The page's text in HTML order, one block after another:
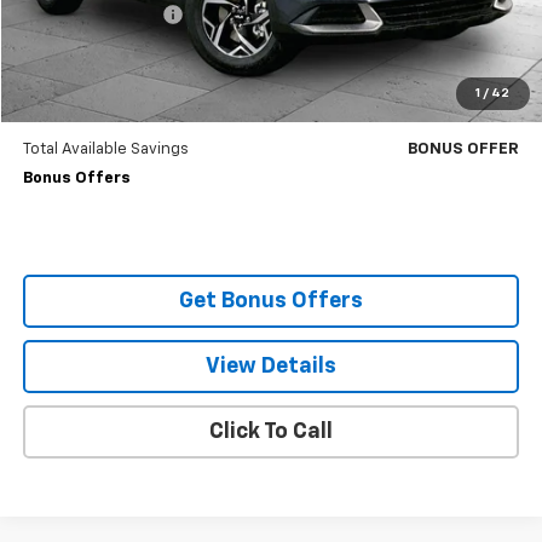
1 / 42
Administrative Fee
+$620
Cable Dahmer Price $25,020
Trade N' Save BONUS OFFER
Down Payment Match BONUS OFFER
Total Available Savings
BONUS OFFER
Bonus Offers
Get Bonus Offers
View Details
Click To Call